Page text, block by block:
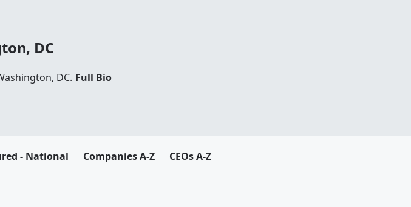
DC
DC. Full Bio
- National Companies A-Z CEOs A-Z